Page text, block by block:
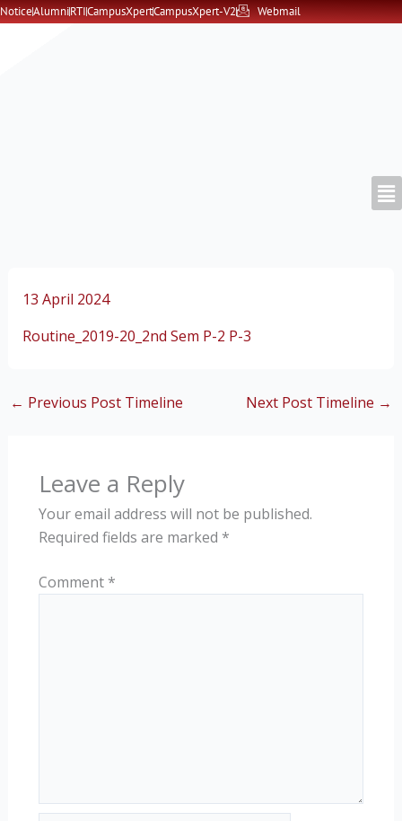
Skip
NoticeAlumniRTICampusXpertCampusXpert-V2 Webmail
13 April 2024
Routine_2019-20_2nd Sem P-2 P-3
← Previous Post Timeline Next Post Timeline →
Leave a Reply
Your email address will not be published.
Required fields are marked *
Comment *